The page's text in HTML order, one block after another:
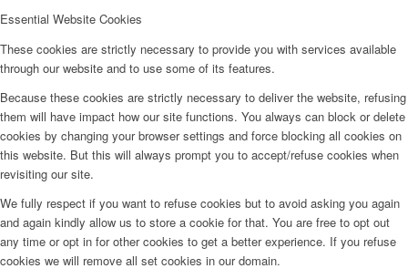
Essential Website Cookies
These cookies are strictly necessary to provide you with services available
through our website and to use some of its features.
Because these cookies are strictly necessary to deliver the website, refusing
them will have impact how our site functions. You always can block or delete
cookies by changing your browser settings and force blocking all cookies on
this website. But this will always prompt you to accept/refuse cookies when
revisiting our site.
We fully respect if you want to refuse cookies but to avoid asking you again
and again kindly allow us to store a cookie for that. You are free to opt out
any time or opt in for other cookies to get a better experience. If you refuse
cookies we will remove all set cookies in our domain.